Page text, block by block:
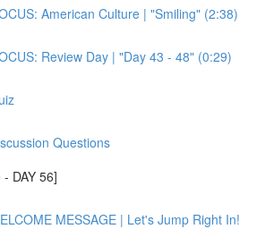
American Culture | "Smiling" (2:38)
Review Day | "Day 43 - 48" (0:29)
Questions
DAY 56]
MESSAGE | Let's Jump Right In!